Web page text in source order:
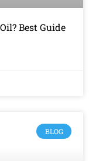
Best Guide
BLOG